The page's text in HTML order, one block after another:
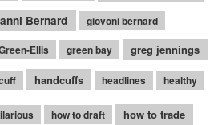
Bernard giovoni bernard
Ellis green bay greg jennings
handcuffs headlines healthy
how to draft how to trade